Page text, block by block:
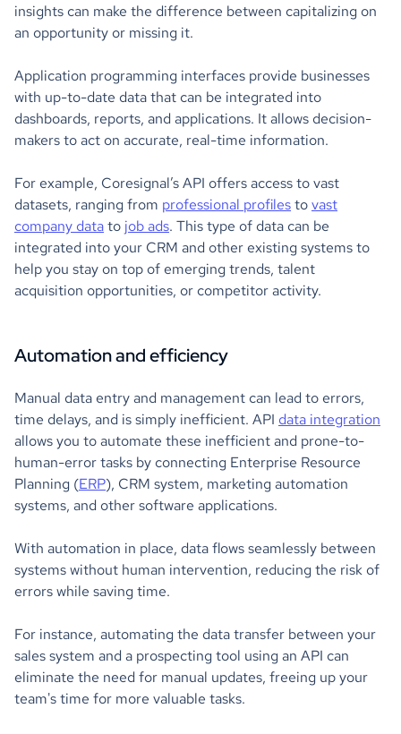
insights can make the difference between capitalizing on
an opportunity or missing it.
Application programming interfaces provide businesses
with up-to-date data that can be integrated into
dashboards, reports, and applications. It allows decision-
makers to act on accurate, real-time information.
For example, Coresignal’s API offers access to vast
datasets, ranging from professional profilestovast
company datato job ads. This type of data can be
integrated into your CRM and other existing systems to
help you stay on top of emerging trends, talent
acquisition opportunities, or competitor activity.
Automation and efficiency
Manual data entry and management can lead to errors,
time delays, and is simply inefficient. API data integration
allows you to automate these inefficient and prone-to-
human-error tasks by connecting Enterprise Resource
Planning (ERP), CRM system, marketing automation
systems, and other software applications.
With automation in place, data flows seamlessly between
systems without human intervention, reducing the risk of
errors while saving time.
For instance, automating the data transfer between your
sales system and a prospecting tool using an API can
eliminate the need for manual updates, freeing up your
team's time for more valuable tasks.